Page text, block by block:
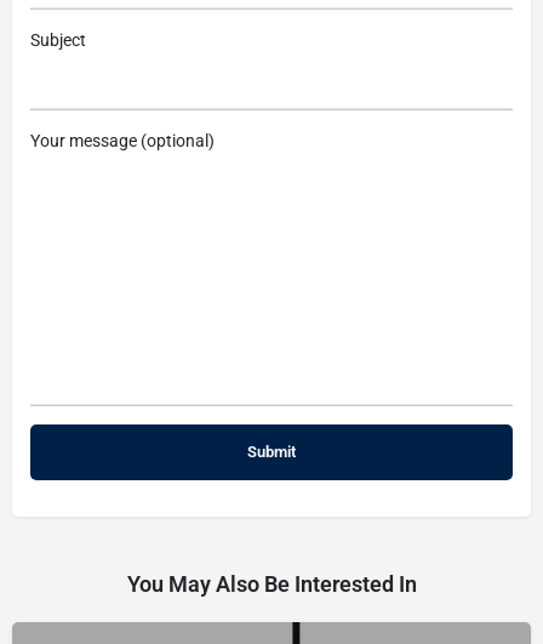
Subject
Your message (optional)
You May Also Be Interested In